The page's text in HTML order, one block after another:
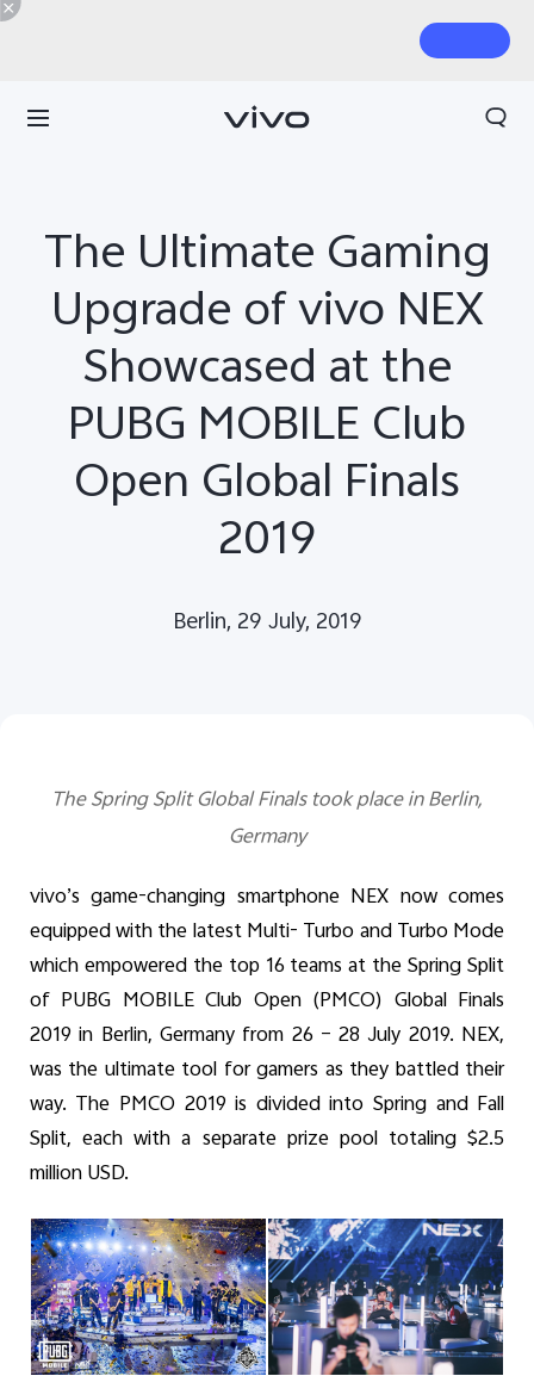
Global | Select country/region
The Ultimate Gaming
Upgrade of vivo NEX
Showcased at the
PUBG MOBILE Club
Open Global Finals
2019
Berlin, 29 July, 2019
The Spring Split Global Finals took place in Berlin,
Germany
vivo’s game-changing smartphone NEX now comes
equipped with the latest Multi- Turbo and Turbo Mode
which empowered the top 16 teams at the Spring Split
of PUBG MOBILE Club Open (PMCO) Global Finals
2019 in Berlin, Germany from 26 – 28 July 2019. NEX,
was the ultimate tool for gamers as they battled their
way. The PMCO 2019 is divided into Spring and Fall
Split, each with a separate prize pool totaling $2.5
million USD.